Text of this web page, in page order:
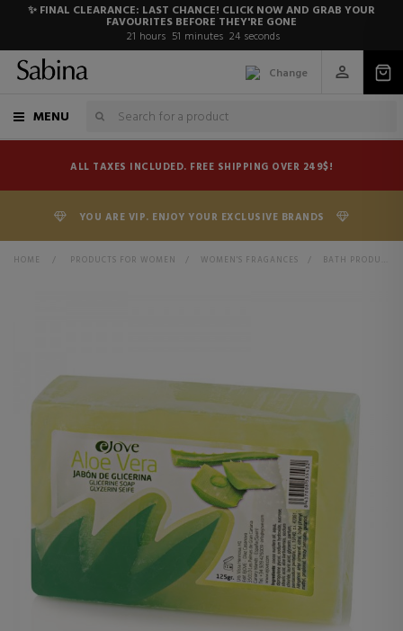
✨ FINAL CLEARANCE: LAST CHANCE! CLICK NOW AND GRAB YOUR
FAVOURITES BEFORE THEY'RE GONE
21 hours 51 minutes 24 seconds
Change
MENU
ALL TAXES INCLUDED. FREE SHIPPING OVER 249$!
YOU ARE VIP. ENJOY YOUR EXCLUSIVE BRANDS
HOME > PRODUCTS FOR WOMEN > WOMEN'S FRAGANCES > BATH PRODUCTS FOR WOMEN